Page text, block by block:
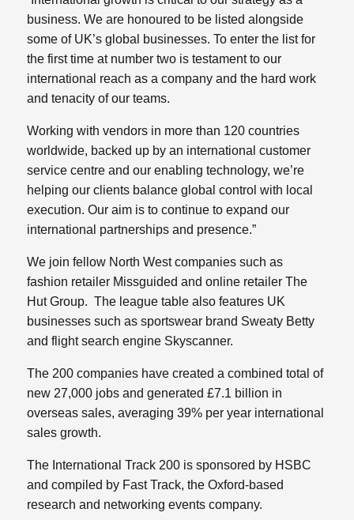
business. We are honoured to be listed alongside
some of UK’s global businesses. To enter the list for
the first time at number two is testament to our
international reach as a company and the hard work
and tenacity of our teams.
Working with vendors in more than 120 countries
worldwide, backed up by an international customer
service centre and our enabling technology, we’re
helping our clients balance global control with local
execution. Our aim is to continue to expand our
international partnerships and presence.”
We join fellow North West companies such as
fashion retailer Missguided and online retailer The
Hut Group. The league table also features UK
businesses such as sportswear brand Sweaty Betty
and flight search engine Skyscanner.
The 200 companies have created a combined total of
new 27,000 jobs and generated £7.1 billion in
overseas sales, averaging 39% per year international
sales growth.
The International Track 200 is sponsored by HSBC
and compiled by Fast Track, the Oxford-based
research and networking events company.